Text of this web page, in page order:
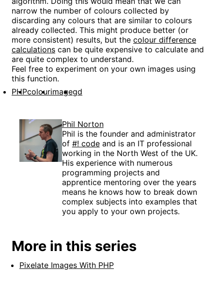
narrow the number of colours collected by
discarding any colours that are similar to colours
already collected. This might produce better (or
more consistent) results, but the colour difference
calculations can be quite expensive to calculate and
are quite complex to understand.
Feel free to experiment on your own images using
this function.
PHPcolourimagegd
Phil Norton
Phil is the founder and administrator
of #! codeand is an IT professional
working in the North West of the UK.
His experience with numerous
programming projects and
apprentice mentoring over the years
means he knows how to break down
complex subjects into examples that
you apply to your own projects.
More in this series
Pixelate Images With PHP